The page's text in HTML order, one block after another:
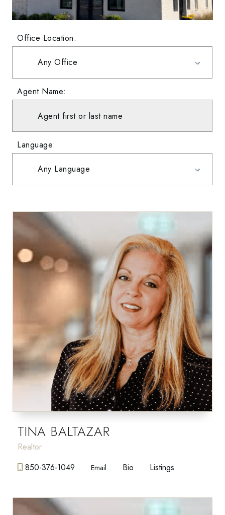
Office Location:
Language:
Agent Name:
TINA BALTAZAR
Realtor
850-376-1049
Email Bio Listings